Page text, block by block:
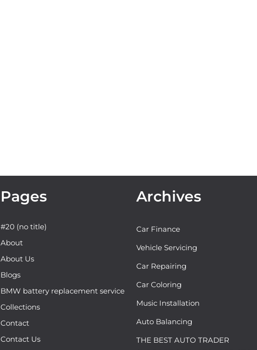
Pages
#20 (no title)
About
About Us
Blogs
BMW battery replacement service
Collections
Contact
Contact Us
Archives
Car Finance
Vehicle Servicing
Car Repairing
Car Coloring
Music Installation
Auto Balancing
THE BEST AUTO TRADER